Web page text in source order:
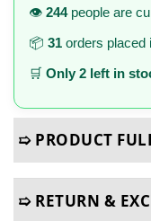
👁️ 244people are
📦 31 orders placed
🛒 Only 2 left in
➯ PRODUCT
➯ RETURN &